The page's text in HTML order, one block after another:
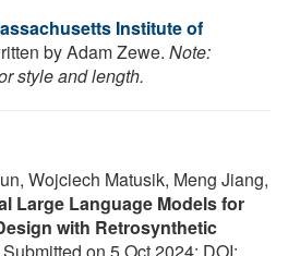
Institute of
by Adam Zewe. Note:
style and length.
Wojciech Matusik, Meng Jiang,
Large Language Models for
with Retrosynthetic
, Submitted on 5 Oct 2024; DOI: